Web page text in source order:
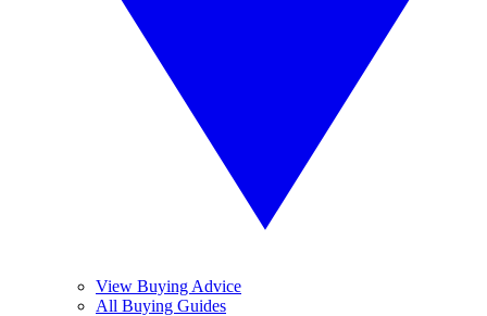
View Buying Advice
All Buying Guides